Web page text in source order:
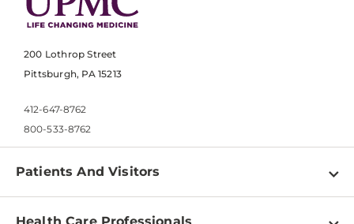
200 Lothrop Street
Pittsburgh, PA 15213
412-647-8762
800-533-8762
Patients And Visitors
Find a Doctor